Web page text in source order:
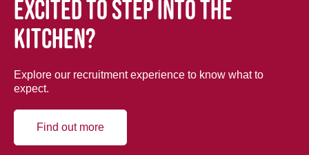
Excited to step into the
kitchen?
Explore our recruitment experience to know what to
expect.
Find out more